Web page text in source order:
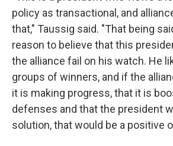
policy as transactional, and
that," Taussig said. "That being
reason to believe that this
the alliance fail on his watch. He
groups of winners, and if the
it is making progress, that it is
defenses and that the president
solution, that would be a positive